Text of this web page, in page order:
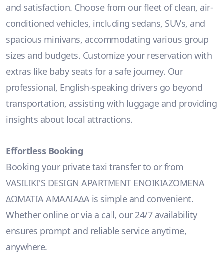
and satisfaction. Choose from our fleet of clean, air-
conditioned vehicles, including sedans, SUVs, and
spacious minivans, accommodating various group
sizes and budgets. Customize your reservation with
extras like baby seats for a safe journey. Our
professional, English-speaking drivers go beyond
transportation, assisting with luggage and providing
insights about local attractions.
Effortless Booking
Booking your private taxi transfer to or from
VASILIKI'S DESIGN APARTMENT ΕΝΟΙΚΙΑΖΟΜΕΝΑ
ΔΩΜΑΤΙΑ ΑΜΑΛΙΑΔΑ is simple and convenient.
Whether online or via a call, our 24/7 availability
ensures prompt and reliable service anytime,
anywhere.